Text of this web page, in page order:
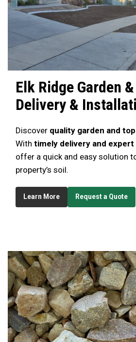
Elk Ridge Garden
Delivery &
Discover quality garden and
With timely delivery and
offer a quick and easy solution
property’s soil.
Learn More Request a Quote